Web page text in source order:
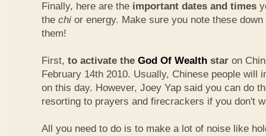
Finally, here are the important dates and times
the chi or energy. Make sure you note these
them!
First, to activate the God Of Wealth star on
February 14th 2010. Usually, Chinese people will
on this day. However, Joey Yap said you can do
resorting to prayers and firecrackers if you don't
All you need to do is to make a lot of noise like